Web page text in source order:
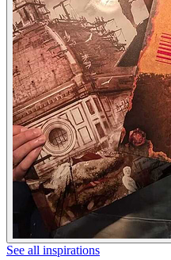
See all inspirations